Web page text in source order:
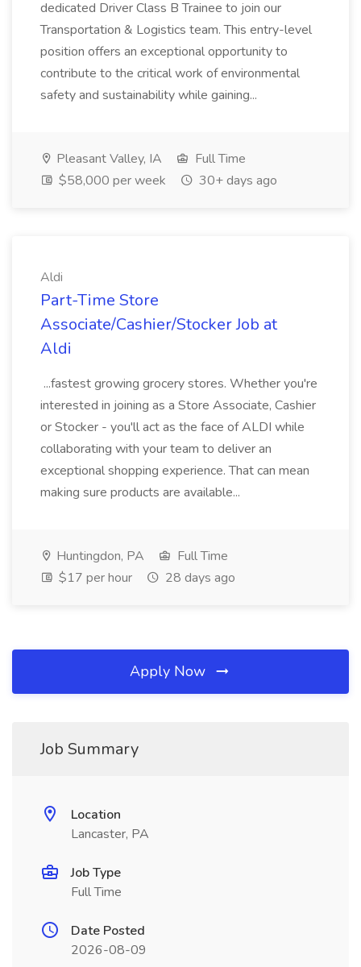
dedicated Driver Class B Trainee to join our
Transportation & Logistics team. This entry-level
position offers an exceptional opportunity to
contribute to the critical work of environmental
safety and sustainability while gaining...
Pleasant Valley, IA
Full Time
$58,000 per week
30+ days ago
Aldi
Part-Time Store
Associate/Cashier/Stocker Job at
Aldi
...fastest growing grocery stores. Whether you're
interested in joining as a Store Associate, Cashier
or Stocker - you'll act as the face of ALDI while
collaborating with your team to deliver an
exceptional shopping experience. That can mean
making sure products are available...
Huntingdon, PA
Full Time
$17 per hour
28 days ago
Apply Now
Job Summary
Location
Lancaster, PA
Job Type
Full Time
Date Posted
2026-08-09